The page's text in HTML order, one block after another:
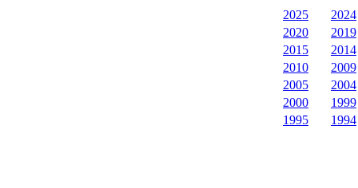
2025
2024
2020
2019
2015
2014
2010
2009
2005
2004
2000
1999
1995
1994